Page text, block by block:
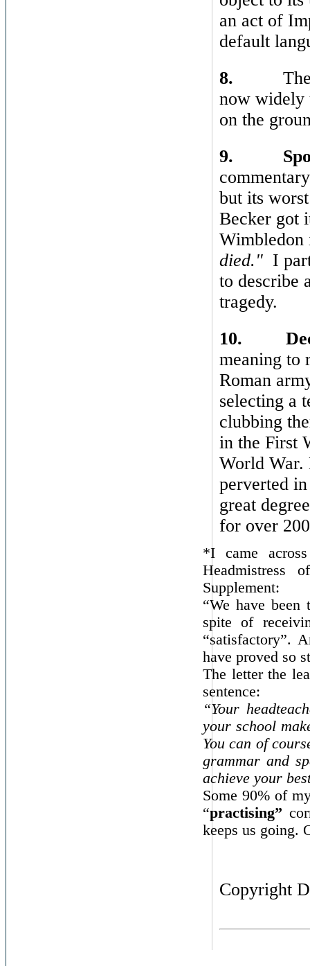
an act of
default
8.
now widely
on the
9.
but its
Becker got
Wimbledon
died." I
to describe
tragedy.
10.
meaning to
Roman
selecting a
clubbing
in the First
World War.
perverted
great
for over
*I came
Headmistress
Supplement:
“We have
spite of
“satisfactory”.
have proved so
The letter the
sentence:
“Your
your school
You can of
grammar and
achieve your
Some 90% of
“practising”
keeps us going.
Copyright